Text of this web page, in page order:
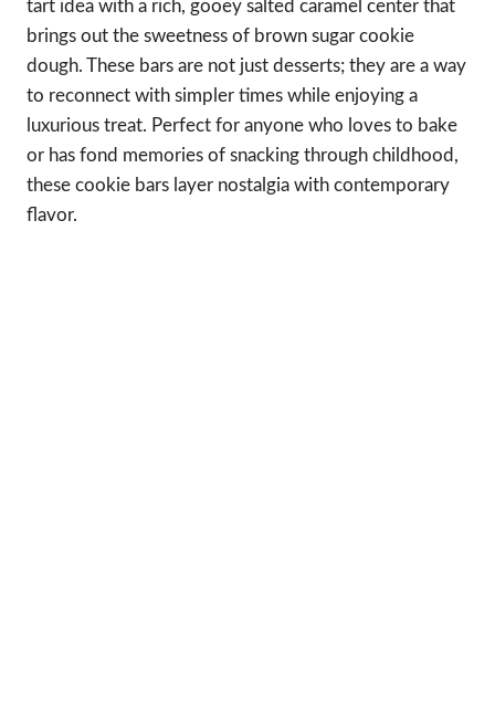
tart idea with a rich, gooey salted caramel center that
brings out the sweetness of brown sugar cookie
dough. These bars are not just desserts; they are a way
to reconnect with simpler times while enjoying a
luxurious treat. Perfect for anyone who loves to bake
or has fond memories of snacking through childhood,
these cookie bars layer nostalgia with contemporary
flavor.